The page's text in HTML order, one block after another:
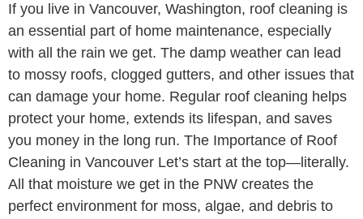
If you live in Vancouver, Washington, roof cleaning is
an essential part of home maintenance, especially
with all the rain we get. The damp weather can lead
to mossy roofs, clogged gutters, and other issues that
can damage your home. Regular roof cleaning helps
protect your home, extends its lifespan, and saves
you money in the long run. The Importance of Roof
Cleaning in Vancouver Let’s start at the top—literally.
All that moisture we get in the PNW creates the
perfect environment for moss, algae, and debris to